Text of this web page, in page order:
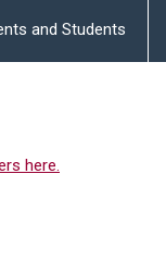
and Students
here.